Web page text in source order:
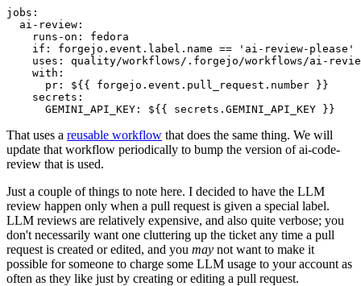
jobs :
ai-review :
runs-on :
fedora
if :
forgejo.event.label.name == 'ai-review-please'
uses :
quality/workflows/.forgejo/workflows/ai-
with :
pr :
${{ forgejo.event.pull_request.number }}
secrets :
GEMINI_API_KEY : ${{ secrets.GEMINI_API_KEY }}
That uses a reusable workflow that does the same thing. We will
update that workflow periodically to bump the version of ai-code-
review that is used.
Just a couple of things to note here. I decided to have the LLM
review happen only when a pull request is given a special label.
LLM reviews are relatively expensive, and also quite verbose; you
don't necessarily want one cluttering up the ticket any time a pull
request is created or edited, and you may not want to make it
possible for someone to charge some LLM usage to your account as
often as they like just by creating or editing a pull request.